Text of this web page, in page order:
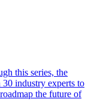
this series, the
industry experts to
the future of